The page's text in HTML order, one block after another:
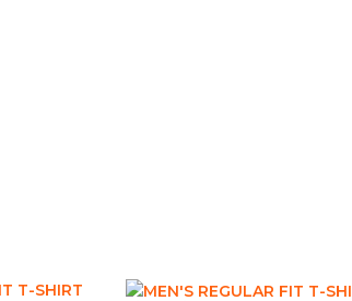
Current
Original